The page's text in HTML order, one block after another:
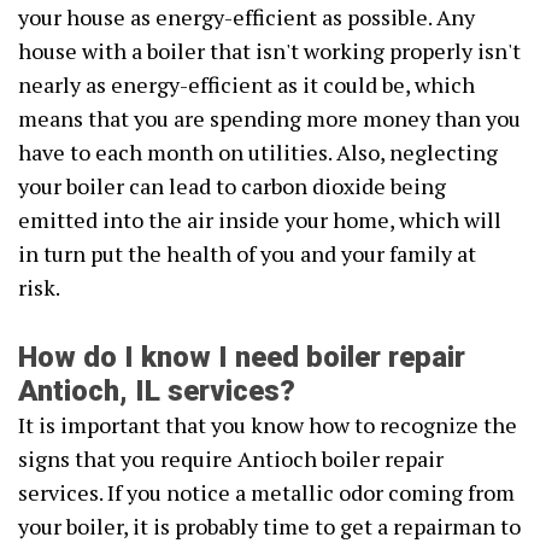
your house as energy-efficient as possible. Any
house with a boiler that isn't working properly isn't
nearly as energy-efficient as it could be, which
means that you are spending more money than you
have to each month on utilities. Also, neglecting
your boiler can lead to carbon dioxide being
emitted into the air inside your home, which will
in turn put the health of you and your family at
risk.
How do I know I need boiler repair
Antioch, IL services?
It is important that you know how to recognize the
signs that you require Antioch boiler repair
services. If you notice a metallic odor coming from
your boiler, it is probably time to get a repairman to